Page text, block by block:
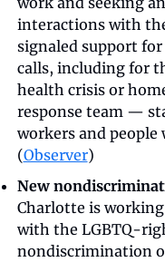
interactions with
signaled support
calls, including for
health crisis or
response team —
workers and
(Observer)
New
Charlotte is
with the LGBTQ-
nondiscrimination